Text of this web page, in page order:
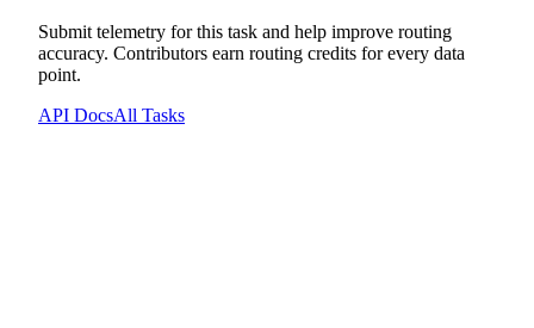
Submit telemetry for this task and help improve routing
accuracy. Contributors earn routing credits for every data
point.
API DocsAll Tasks